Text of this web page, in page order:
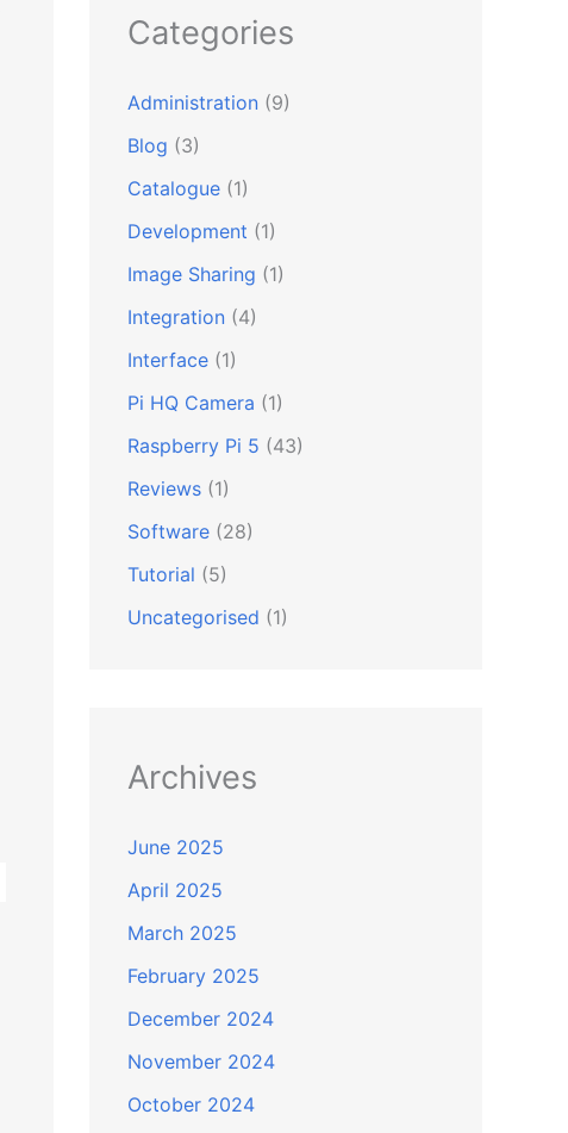
Categories
Administration (9)
Blog (3)
Catalogue (1)
Development (1)
Image Sharing (1)
Integration (4)
Interface (1)
Pi HQ Camera (1)
Raspberry Pi 5 (43)
Reviews (1)
Software (28)
Tutorial (5)
Uncategorised (1)
Archives
June 2025
April 2025
March 2025
February 2025
December 2024
November 2024
October 2024